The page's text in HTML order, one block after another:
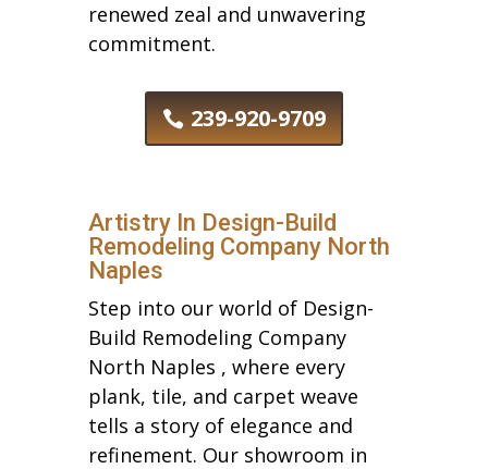
renewed zeal and unwavering
commitment.
239-920-9709
Artistry In Design-Build
Remodeling Company North
Naples
Step into our world of Design-
Build Remodeling Company
North Naples , where every
plank, tile, and carpet weave
tells a story of elegance and
refinement. Our showroom in